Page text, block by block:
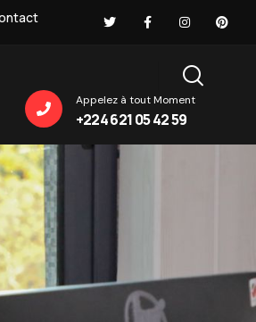
Appelez à tout Moment
+224 621 05 42 59